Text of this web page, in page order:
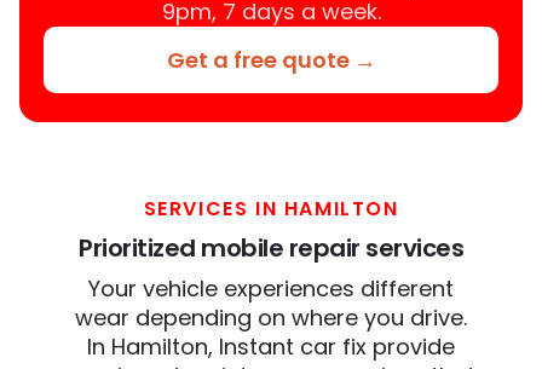
9pm, 7 days a week.
Get a free quote →
SERVICES IN HAMILTON
Prioritized mobile repair services
Your vehicle experiences different
wear depending on where you drive.
In Hamilton, Instant car fix provide